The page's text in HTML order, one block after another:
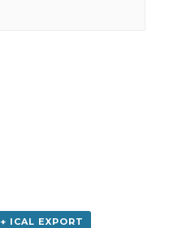
+ ICAL EXPORT